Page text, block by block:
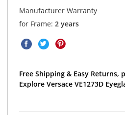
Manufacturer Warranty
for Frame: 2 years
Free Shipping & Easy Returns,
Explore Versace VE1273D